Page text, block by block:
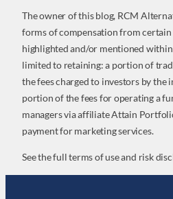
The owner of this blog, RCM
forms of compensation from certain
highlighted and/or mentioned
limited to retaining: a portion of
the fees charged to investors by the
portion of the fees for operating a
managers via affiliate Attain
payment for marketing services.
See the full terms of use and risk